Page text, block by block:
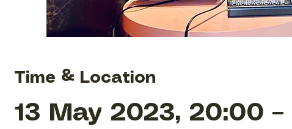
Time & Location
13 May 2023, 20:00 –